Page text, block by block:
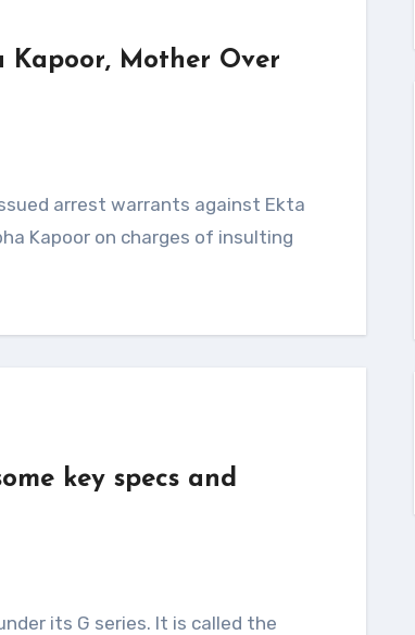
Mother Over
Kapoor on charges of insulting
key specs and